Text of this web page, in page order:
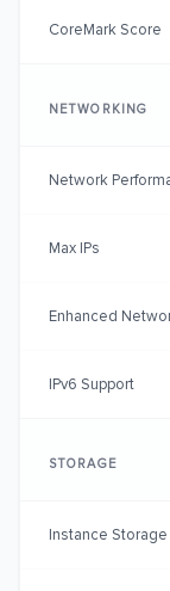
CoreMark Score
NETWORKING
Network
Max IPs
Enhanced
IPv6 Support
STORAGE
Instance Storage